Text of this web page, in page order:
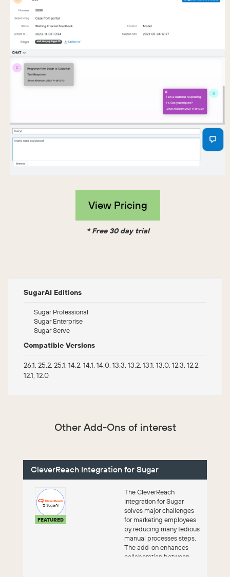
View Pricing
* Free 30 day trial
SugarAI Editions
Sugar Professional
Sugar Enterprise
Sugar Serve
Compatible Versions
26.1, 25.2, 25.1, 14.2, 14.1, 14.0, 13.3, 13.2, 13.1, 13.0, 12.3, 12.2,
12.1, 12.0
Other Add-Ons of interest
CleverReach Integration for Sugar
FEATURED
The CleverReach
Integration for Sugar
solves major challenges
for marketing employees
by reducing many tedious
manual processes steps.
The add-on enhances
collaboration between